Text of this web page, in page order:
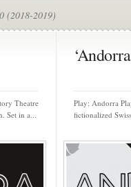
(2018-2019)
Theatre
Set in a...
Play: Andorra
fictionalized